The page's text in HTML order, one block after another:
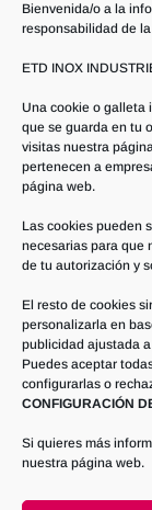
Bienvenida/o a la
responsabilidad de
ETD INOX
Una cookie o galleta
que se guarda en tu
visitas nuestra
pertenecen a
página web.
Las cookies pueden
necesarias para que
de tu autorización y
El resto de cookies
personalizarla en
publicidad ajustada
Puedes aceptar
configurarlas o
CONFIGURACIÓN
Si quieres más
nuestra página web.
How can
my